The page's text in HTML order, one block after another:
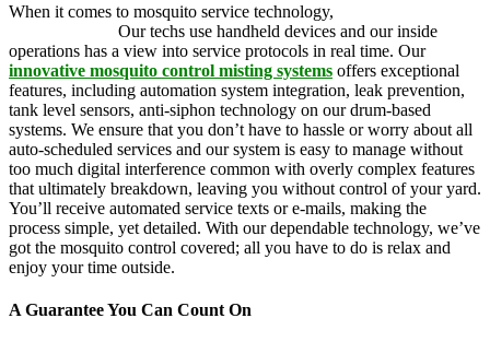
When it comes to mosquito service technology,
Our techs use handheld devices and our inside
operations has a view into service protocols in real time. Our
innovative mosquito control misting systems offers exceptional
features, including automation system integration, leak prevention,
tank level sensors, anti-siphon technology on our drum-based
systems. We ensure that you don’t have to hassle or worry about all
auto-scheduled services and our system is easy to manage without
too much digital interference common with overly complex features
that ultimately breakdown, leaving you without control of your yard.
You’ll receive automated service texts or e-mails, making the
process simple, yet detailed. With our dependable technology, we’ve
got the mosquito control covered; all you have to do is relax and
enjoy your time outside.
A Guarantee You Can Count On